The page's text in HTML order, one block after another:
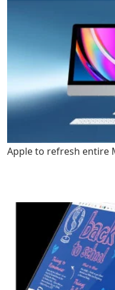
Apple to refresh entire